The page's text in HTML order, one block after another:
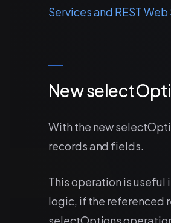
Services and REST
New
With the new
records and fields.
This operation is useful
logic, if the referenced